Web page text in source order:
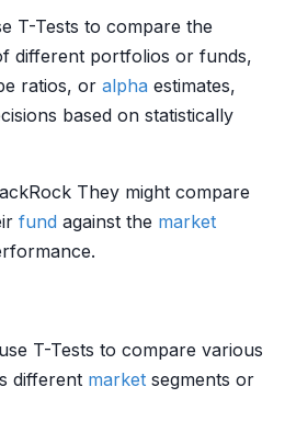
T-Tests to compare the
different portfolios or funds,
ratios, or alpha estimates,
based on statistically
They might compare
fund against the market
T-Tests to compare various
different market segments or